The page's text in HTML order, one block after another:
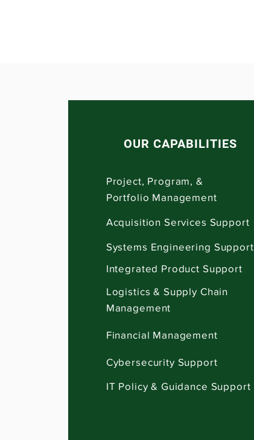
OUR CAPABILITIES
Project, Program, &
Portfolio Management
Acquisition Services Support
Systems Engineering Support
Integrated Product Support
Logistics & Supply Chain
Management
Financial Management
Cybersecurity Support
IT Policy & Guidance Support